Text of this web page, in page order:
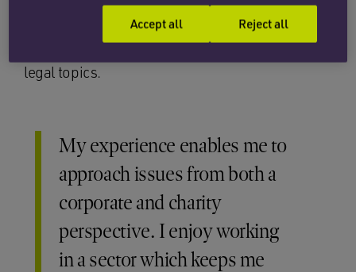
mergers, along with joint venture and
collaborative working. She provides training to
legal topics.
My experience enables me to
approach issues from both a
corporate and charity
perspective. I enjoy working
in a sector which keeps me
Reject all
Accept all